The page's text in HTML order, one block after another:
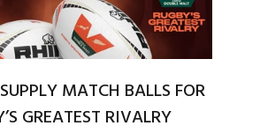
MATCH BALLS FOR
GREATEST RIVALRY